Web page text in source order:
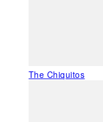
The Chiquitos